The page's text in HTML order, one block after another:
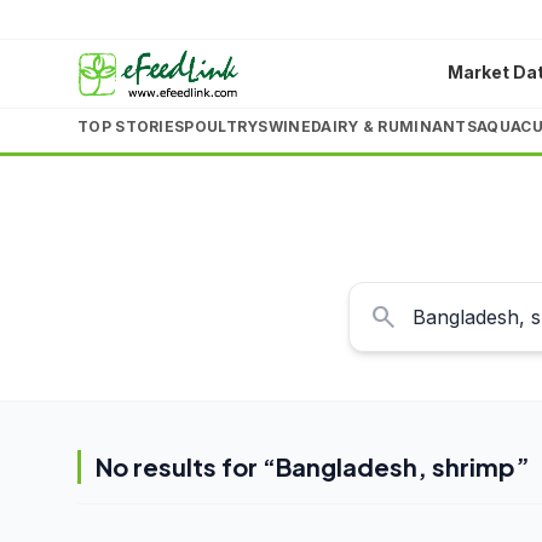
Market
TOP STORIESPOULTRYSWINEDAIRY & RUMINANTS
search
No results for “Bangladesh, shrimp”